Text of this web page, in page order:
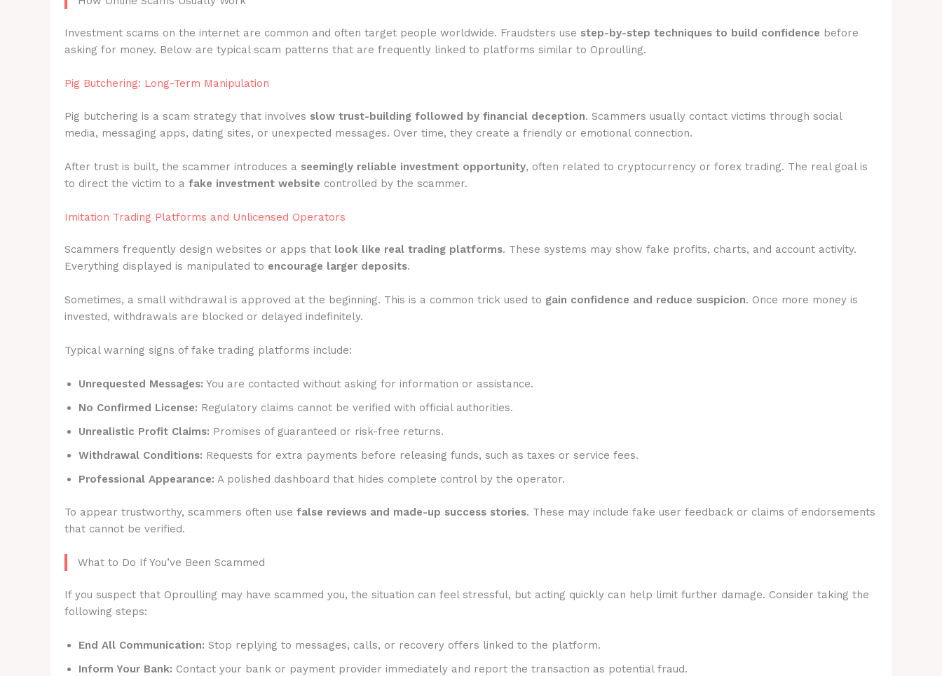
Investment scams on the internet are common and often target people worldwide. Fraudsters use step-by-step techniques to build confidence before
asking for money. Below are typical scam patterns that are frequently linked to platforms similar to Oproulling.
Pig Butchering: Long-Term Manipulation
Pig butchering is a scam strategy that involves slow trust-building followed by financial deception. Scammers usually contact victims through social
media, messaging apps, dating sites, or unexpected messages. Over time, they create a friendly or emotional connection.
After trust is built, the scammer introduces a seemingly reliable investment opportunity, often related to cryptocurrency or forex trading. The real goal is
to direct the victim to a fake investment website controlled by the scammer.
Imitation Trading Platforms and Unlicensed Operators
Scammers frequently design websites or apps that look like real trading platforms. These systems may show fake profits, charts, and account activity.
Everything displayed is manipulated to encourage larger deposits.
Sometimes, a small withdrawal is approved at the beginning. This is a common trick used to gain confidence and reduce suspicion. Once more money is
invested, withdrawals are blocked or delayed indefinitely.
Typical warning signs of fake trading platforms include:
Unrequested Messages: You are contacted without asking for information or assistance.
No Confirmed License: Regulatory claims cannot be verified with official authorities.
Unrealistic Profit Claims: Promises of guaranteed or risk-free returns.
Withdrawal Conditions: Requests for extra payments before releasing funds, such as taxes or service fees.
Professional Appearance: A polished dashboard that hides complete control by the operator.
To appear trustworthy, scammers often use false reviews and made-up success stories. These may include fake user feedback or claims of endorsements
that cannot be verified.
What to Do If You’ve Been Scammed
If you suspect that Oproulling may have scammed you, the situation can feel stressful, but acting quickly can help limit further damage. Consider taking the
following steps:
End All Communication: Stop replying to messages, calls, or recovery offers linked to the platform.
Inform Your Bank: Contact your bank or payment provider immediately and report the transaction as potential fraud.